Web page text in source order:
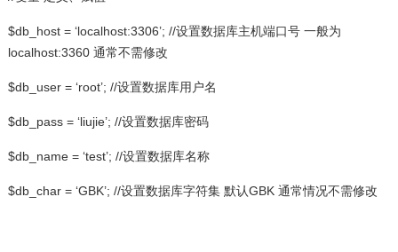
$db_host = ‘localhost:3306’; //设置数据库主机端口号 一般为
localhost:3360 通常不需修改
$db_user = ‘root’; //设置数据库用户名
$db_pass = ‘liujie’; //设置数据库密码
$db_name = ‘test’; //设置数据库名称
$db_char = ‘GBK’; //设置数据库字符集 默认GBK 通常情况不需修改